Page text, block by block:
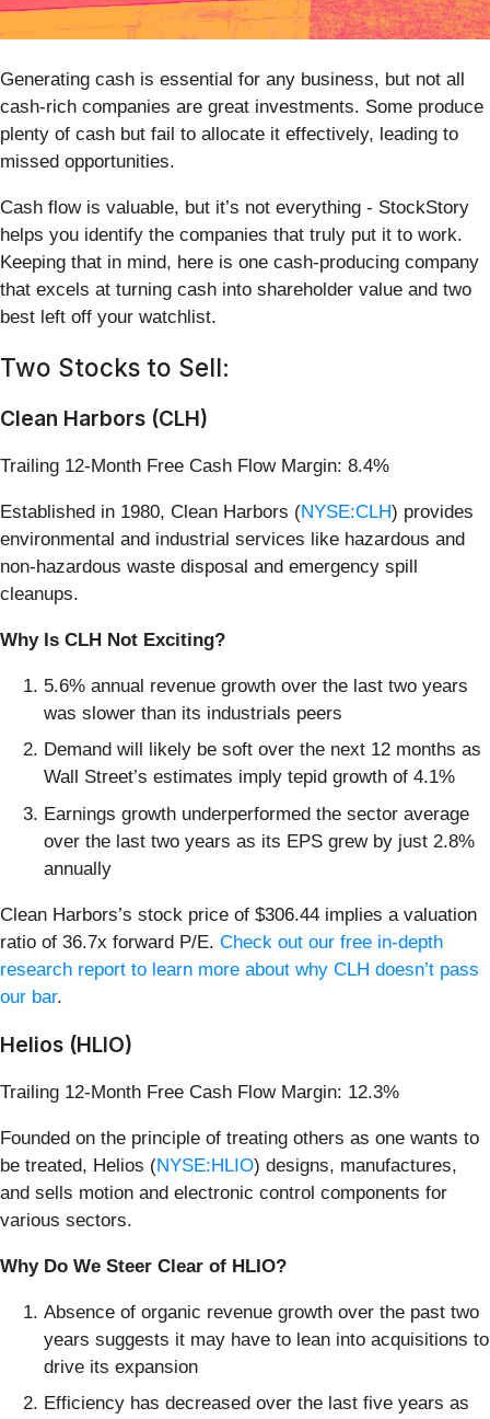
Generating cash is essential for any business, but not all
cash-rich companies are great investments. Some produce
plenty of cash but fail to allocate it effectively, leading to
missed opportunities.
Cash flow is valuable, but it’s not everything - StockStory
helps you identify the companies that truly put it to work.
Keeping that in mind, here is one cash-producing company
that excels at turning cash into shareholder value and two
best left off your watchlist.
Two Stocks to Sell:
Clean Harbors (CLH)
Trailing 12-Month Free Cash Flow Margin: 8.4%
Established in 1980, Clean Harbors (NYSE:CLH) provides
environmental and industrial services like hazardous and
non-hazardous waste disposal and emergency spill
cleanups.
Why Is CLH Not Exciting?
5.6% annual revenue growth over the last two years
was slower than its industrials peers
Demand will likely be soft over the next 12 months as
Wall Street’s estimates imply tepid growth of 4.1%
Earnings growth underperformed the sector average
over the last two years as its EPS grew by just 2.8%
annually
Clean Harbors’s stock price of $306.44 implies a valuation
ratio of 36.7x forward P/E. Check out our free in-depth
research report to learn more about why CLH doesn’t pass
our bar.
Helios (HLIO)
Trailing 12-Month Free Cash Flow Margin: 12.3%
Founded on the principle of treating others as one wants to
be treated, Helios (NYSE:HLIO) designs, manufactures,
and sells motion and electronic control components for
various sectors.
Why Do We Steer Clear of HLIO?
Absence of organic revenue growth over the past two
years suggests it may have to lean into acquisitions to
drive its expansion
Efficiency has decreased over the last five years as